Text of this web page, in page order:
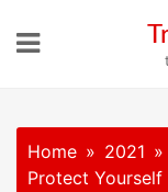
Home 2021
Protect